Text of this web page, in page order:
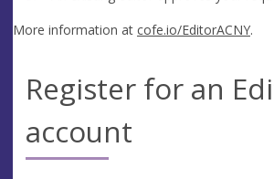
More information at cofe.io/EditorACNY.
Register for an
account